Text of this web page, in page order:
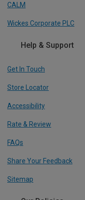
CALM
Wickes Corporate PLC
Help & Support
Get In Touch
Store Locator
Accessibility
Rate & Review
FAQs
Share Your Feedback
Sitemap